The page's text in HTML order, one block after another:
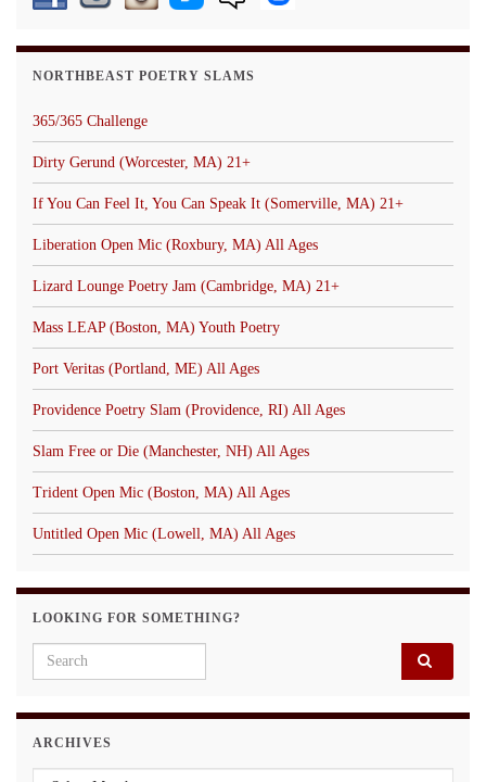
NORTHBEAST POETRY SLAMS
365/365 Challenge
Dirty Gerund (Worcester, MA) 21+
If You Can Feel It, You Can Speak It (Somerville, MA) 21+
Liberation Open Mic (Roxbury, MA) All Ages
Lizard Lounge Poetry Jam (Cambridge, MA) 21+
Mass LEAP (Boston, MA) Youth Poetry
Port Veritas (Portland, ME) All Ages
Providence Poetry Slam (Providence, RI) All Ages
Slam Free or Die (Manchester, NH) All Ages
Trident Open Mic (Boston, MA) All Ages
Untitled Open Mic (Lowell, MA) All Ages
LOOKING FOR SOMETHING?
Search for:
ARCHIVES